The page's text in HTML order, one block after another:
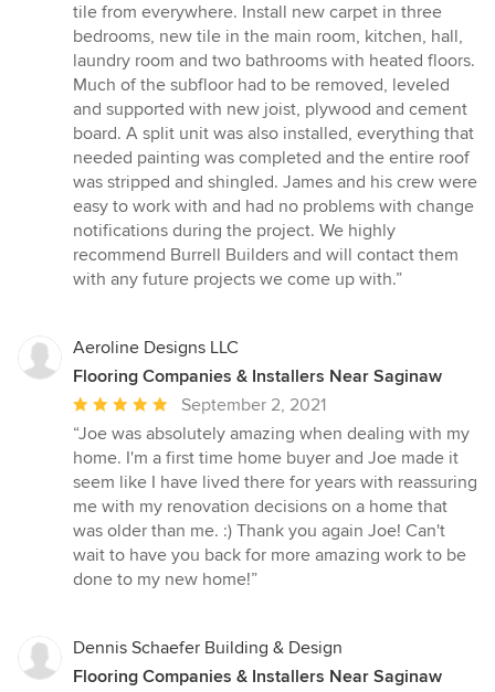
tile from everywhere. Install new carpet in three
bedrooms, new tile in the main room, kitchen, hall,
laundry room and two bathrooms with heated floors.
Much of the subfloor had to be removed, leveled
and supported with new joist, plywood and cement
board. A split unit was also installed, everything that
needed painting was completed and the entire roof
was stripped and shingled. James and his crew were
easy to work with and had no problems with change
notifications during the project. We highly
recommend Burrell Builders and will contact them
with any future projects we come up with.”
Aeroline Designs LLC
Flooring Companies & Installers Near Saginaw
Average
rating:
5
out
of
5
stars
September 2, 2021
“Joe was absolutely amazing when dealing with my
home. I'm a first time home buyer and Joe made it
seem like I have lived there for years with reassuring
me with my renovation decisions on a home that
was older than me. :) Thank you again Joe! Can't
wait to have you back for more amazing work to be
done to my new home!”
Dennis Schaefer Building & Design
Flooring Companies & Installers Near Saginaw